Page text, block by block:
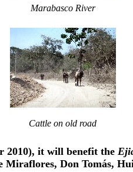
Marabasco River
Cattle on old road
2010), it will benefit the
Don Tomás,